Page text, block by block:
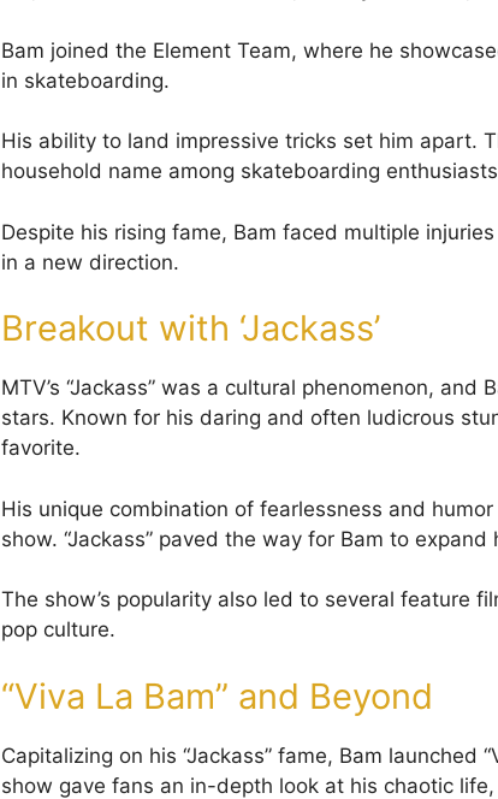
Bam joined the Element Team, where he
in skateboarding.
His ability to land impressive tricks set him apart.
household name among skateboarding
Despite his rising fame, Bam faced multiple
in a new direction.
Breakout with ‘Jackass’
MTV’s “Jackass” was a cultural phenomenon,
stars. Known for his daring and often ludicrous
favorite.
His unique combination of fearlessness and
show. “Jackass” paved the way for Bam to
The show’s popularity also led to several feature
pop culture.
“Viva La Bam” and Beyond
Capitalizing on his “Jackass” fame, Bam launched
show gave fans an in-depth look at his chaotic